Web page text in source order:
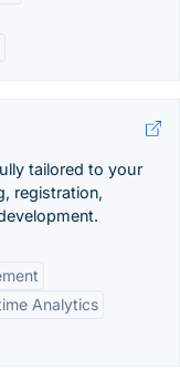
tailored to your
registration,
Analytics